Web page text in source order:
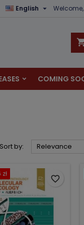
Welcome,
English 
COMING
Sort by: Relevance
favorite_border